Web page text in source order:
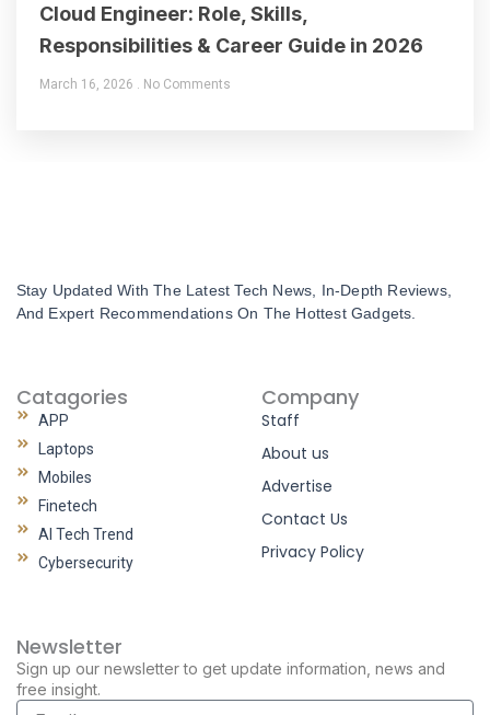
Cloud Engineer: Role, Skills,
Responsibilities & Career Guide in 2026
March 16, 2026 No Comments
Stay Updated With The Latest Tech News, In-Depth Reviews,
And Expert Recommendations On The Hottest Gadgets.
Catagories
APP
Laptops
Mobiles
Finetech
AI Tech Trend
Cybersecurity
Company
Staff
About us
Advertise
Contact Us
Privacy Policy
Newsletter
Sign up our newsletter to get update information, news and
free insight.
Email